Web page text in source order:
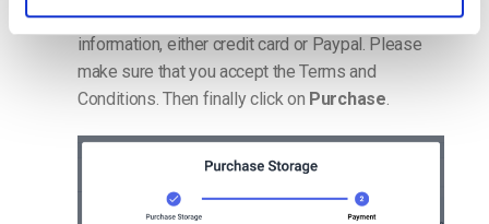
The next step is to place your payment
information, either credit card or Paypal. Please
make sure that you accept the Terms and
Conditions. Then finally click on Purchase.